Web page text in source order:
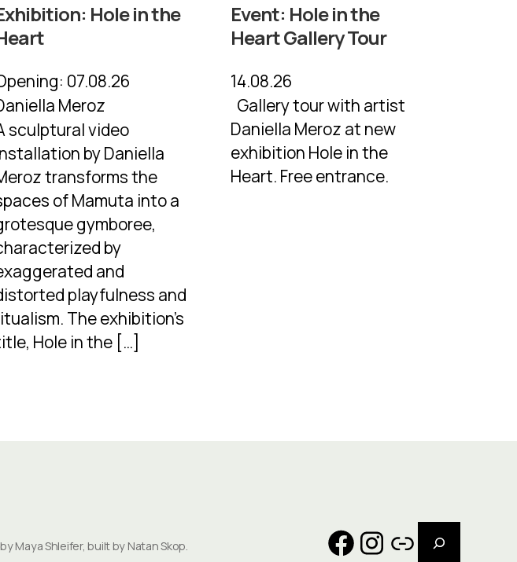
Hole in the
07.08.26
Meroz
sculptural video
by Daniella
transforms the
of Mamuta into a
gymboree,
by
and
playfulness and
The exhibition’s
Hole in the […]
Event: Hole in the
Heart Gallery Tour
14.08.26
Gallery tour with artist
Daniella Meroz at new
exhibition Hole in the
Heart. Free entrance.
Maya Shleifer, built by Natan Skop. Facebook
Instagram
Link